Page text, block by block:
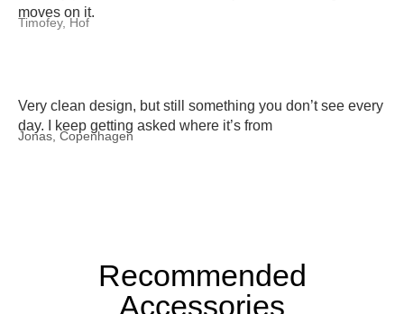
moves on it.
Timofey, Hof
Very clean design, but still something you don’t see every
day. I keep getting asked where it’s from
Jonas, Copenhagen
Recommended
Accessories